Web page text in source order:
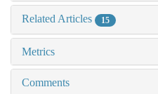
Related Articles 15
Metrics
Comments